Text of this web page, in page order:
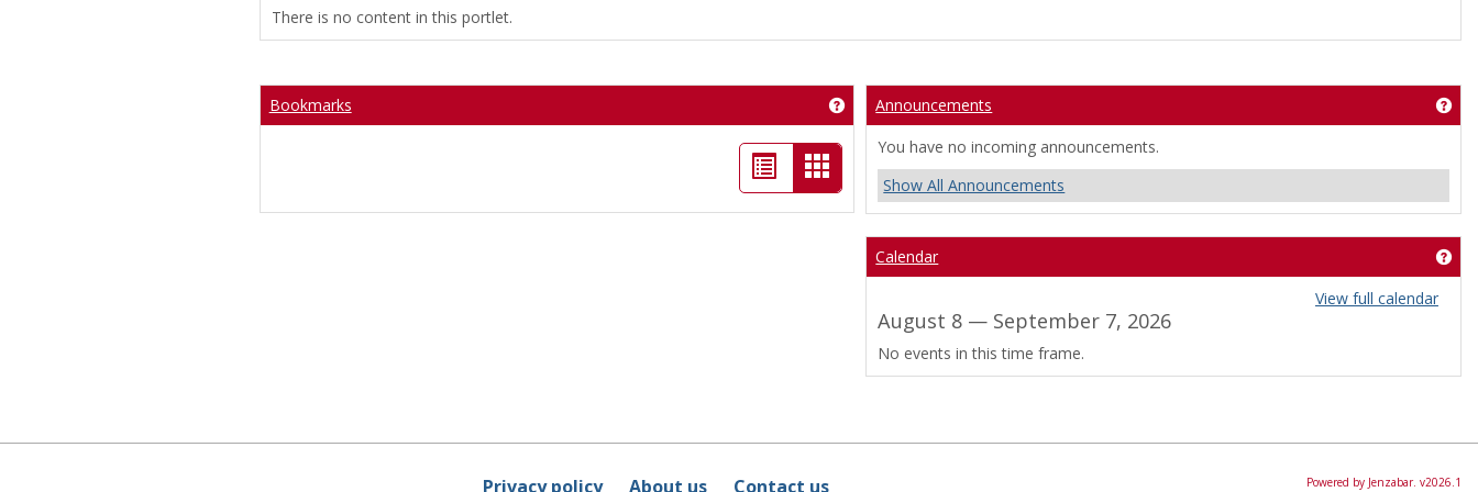
There is no content in this portlet.
Bookmarks Get help using 'Bookmarks'
List
view
Card
view
selected
Announcements
You have no incoming announcements.
Show All Announcements
Calendar
View full calendar
August 8 — September 7, 2026
No events in this time frame.
Privacy policy About us Contact us Powered by Jenzabar. v2026.1